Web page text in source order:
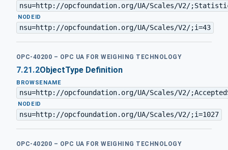
nsu=http://opcfoundation.org/UA/Scales/V2/
· NODEID
nsu=http://opcfoundation.org/UA/Scales/V2/;i=43
OPC-40200 – OPC UA FOR WEIGHING TECHNOLOGY
7.21.2ObjectType Definition
BROWSENAME
nsu=http://opcfoundation.org/UA/Scales/V2/
·NODEID
nsu=http://opcfoundation.org/UA/Scales/V2/;i=1027
OPC-40200 – OPC UA FOR WEIGHING TECHNOLOGY